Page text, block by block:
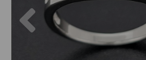
Previous